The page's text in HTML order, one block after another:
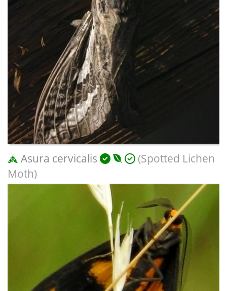
Asura cervicalis
(Spotted Lichen
Moth)